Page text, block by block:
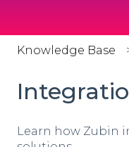
Knowledge Base
Learn how Zubin